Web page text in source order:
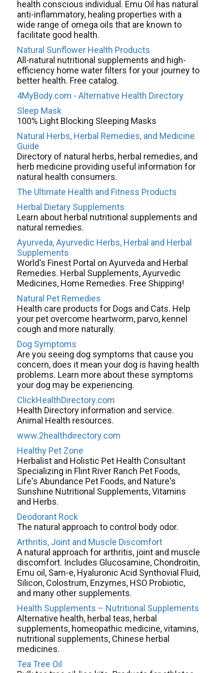
health conscious individual. Emu Oil has natural
anti-inflammatory, healing properties with a
wide range of omega oils that are known to
facilitate good health.
Natural Sunflower Health Products
All-natural nutritional supplements and high-
efficiency home water filters for your journey to
better health. Free catalog.
4MyBody.com - Alternative Health Directory
Sleep Mask
100% Light Blocking Sleeping Masks
Natural Herbs, Herbal Remedies, and Medicine
Guide
Directory of natural herbs, herbal remedies, and
herb medicine providing useful information for
natural health consumers.
The Ultimate Health and Fitness Products
Herbal Dietary Supplements
Learn about herbal nutritional supplements and
natural remedies.
Ayurveda, Ayurvedic Herbs, Herbal and Herbal
Supplements
World's Finest Portal on Ayurveda and Herbal
Remedies. Herbal Supplements, Ayurvedic
Medicines, Home Remedies. Free Shipping!
Natural Pet Remedies
Health care products for Dogs and Cats. Help
your pet overcome heartworm, parvo, kennel
cough and more naturally.
Dog Symptoms
Are you seeing dog symptoms that cause you
concern, does it mean your dog is having health
problems. Learn more about these symptoms
your dog may be experiencing.
ClickHealthDirectory.com
Health Directory information and service.
Animal Health resources.
www.2healthdirectory.com
Healthy Pet Zone
Herbalist and Holistic Pet Health Consultant
Specializing in Flint River Ranch Pet Foods,
Life's Abundance Pet Foods, and Nature's
Sunshine Nutritional Supplements, Vitamins
and Herbs.
Deodorant Rock
The natural approach to control body odor.
Arthritis, Joint and Muscle Discomfort
A natural approach for arthritis, joint and muscle
discomfort. Includes Glucosamine, Chondroitin,
Emu oil, Sam-e, Hyaluronic Acid Synthovial Fluid,
Silicon, Colostrum, Enzymes, HSO Probiotic,
and many other supplements.
Health Supplements – Nutritional Supplements
Alternative health, herbal teas, herbal
supplements, homeopathic medicine, vitamins,
nutritional supplements, Chinese herbal
medicines.
Tea Tree Oil